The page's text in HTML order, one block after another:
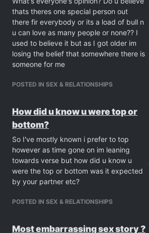
thats theres one special person out
there fir everybody or its a load of bull n
u can love as many people or none?? I
used to believe it but as I got older im
losing the belief that somewhere there is
someone for me
POSTED IN SEX & RELATIONSHIPS
How did u know u were top or
bottom?
So I've mostly known i prefer to top
however as time gone on im leaning
towards verse but how did u know u
were the top or bottom was it expected
by your partner etc?
POSTED IN SEX & RELATIONSHIPS
Most embarrassing sex story ?